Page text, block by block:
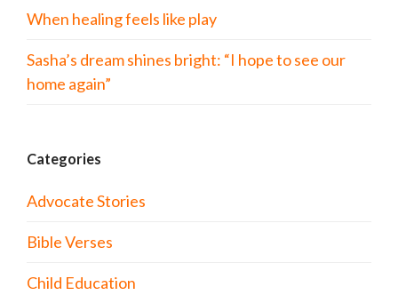
When healing feels like play
Sasha’s dream shines bright: “I hope to see our
home again”
Categories
Advocate Stories
Bible Verses
Child Education